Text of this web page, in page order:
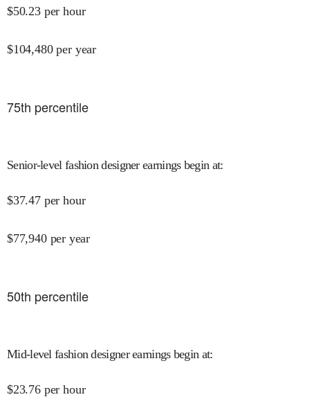
$50.23 per hour
$104,480 per year
75th percentile
Senior-level fashion designer earnings begin at:
$37.47 per hour
$77,940 per year
50th percentile
Mid-level fashion designer earnings begin at:
$23.76 per hour